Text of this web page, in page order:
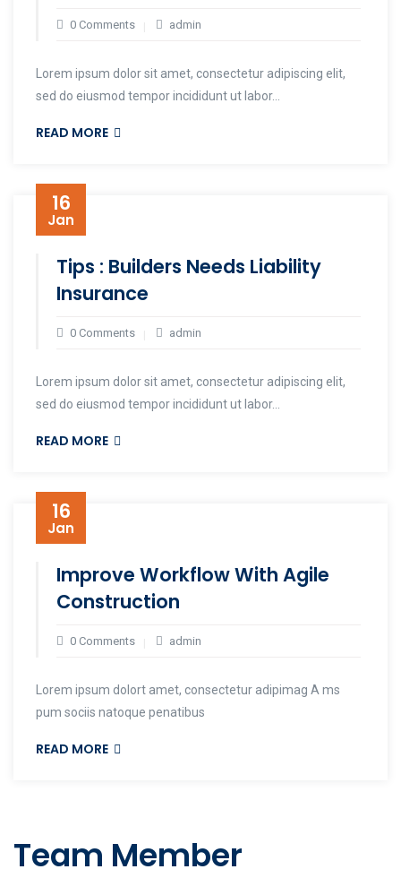
0 Comments admin
Lorem ipsum dolor sit amet, consectetur adipiscing elit,
sed do eiusmod tempor incididunt ut labor...
READ MORE
16
Jan
Tips : Builders Needs Liability
Insurance
0 Comments admin
Lorem ipsum dolor sit amet, consectetur adipiscing elit,
sed do eiusmod tempor incididunt ut labor...
READ MORE
16
Jan
Improve Workflow With Agile
Construction
0 Comments admin
Lorem ipsum dolort amet, consectetur adipimag A ms
pum sociis natoque penatibus
READ MORE
Team Member